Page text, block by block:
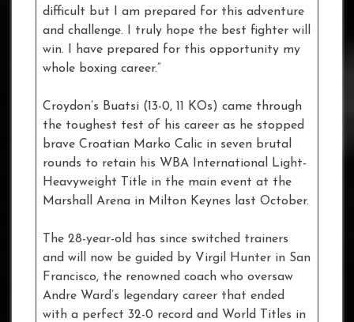
difficult but I am prepared for this adventure
and challenge. I truly hope the best fighter will
win. I have prepared for this opportunity my
whole boxing career.”
Croydon’s Buatsi (13-0, 11 KOs) came through
the toughest test of his career as he stopped
brave Croatian Marko Calic in seven brutal
rounds to retain his WBA International Light-
Heavyweight Title in the main event at the
Marshall Arena in Milton Keynes last October.
The 28-year-old has since switched trainers
and will now be guided by Virgil Hunter in San
Francisco, the renowned coach who oversaw
Andre Ward’s legendary career that ended
with a perfect 32-0 record and World Titles in